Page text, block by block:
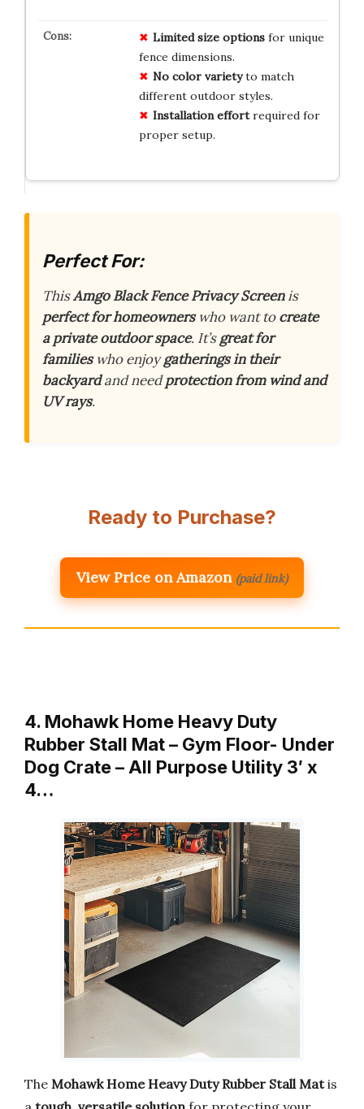
Limited size optionsfor unique
fence dimensions.
No color varietyto match
different outdoor styles.
Installation effortrequired for
proper setup.
Perfect For:
ThisAmgo Black Fence Privacy Screenis
perfect for homeownerswho want tocreate
a private outdoor space. It’sgreat for
familieswho enjoygatherings in their
backyardand needprotection from wind and
UV rays.
Ready to Purchase?
View Price on Amazon (paid link)
4. Mohawk Home Heavy Duty
Rubber Stall Mat – Gym Floor- Under
Dog Crate – All Purpose Utility 3′ x
4…
The Mohawk Home Heavy Duty Rubber Stall Matis